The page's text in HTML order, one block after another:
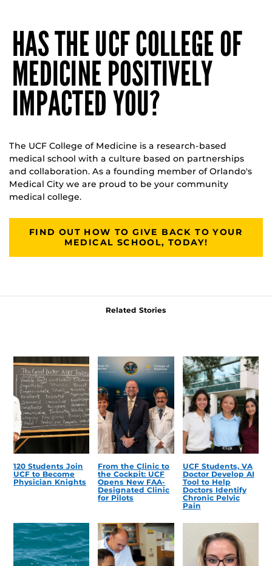
HAS THE UCF COLLEGE OF
MEDICINE POSITIVELY
IMPACTED YOU?
The UCF College of Medicine is a research-based
medical school with a culture based on partnerships
and collaboration. As a founding member of Orlando's
Medical City we are proud to be your community
medical college.
FIND OUT HOW TO GIVE BACK TO YOUR
MEDICAL SCHOOL, TODAY!
Related Stories
120 Students Join
UCF to Become
Physician Knights
From the Clinic to
the Cockpit: UCF
Opens New FAA-
Designated Clinic
for Pilots
UCF Students, VA
Doctor Develop AI
Tool to Help
Doctors Identify
Chronic Pelvic
Pain